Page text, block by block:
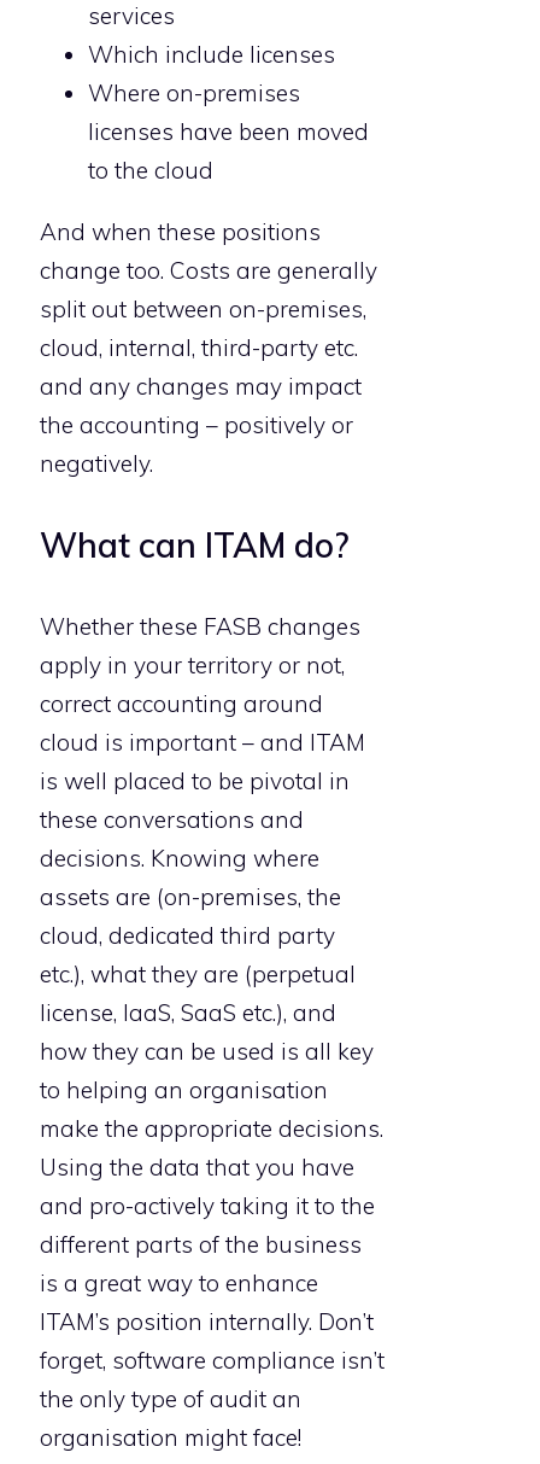
services
Which include licenses
Where on-premises
licenses have been moved
to the cloud
And when these positions
change too. Costs are generally
split out between on-premises,
cloud, internal, third-party etc.
and any changes may impact
the accounting – positively or
negatively.
What can ITAM do?
Whether these FASB changes
apply in your territory or not,
correct accounting around
cloud is important – and ITAM
is well placed to be pivotal in
these conversations and
decisions. Knowing where
assets are (on-premises, the
cloud, dedicated third party
etc.), what they are (perpetual
license, IaaS, SaaS etc.), and
how they can be used is all key
to helping an organisation
make the appropriate decisions.
Using the data that you have
and pro-actively taking it to the
different parts of the business
is a great way to enhance
ITAM’s position internally. Don’t
forget, software compliance isn’t
the only type of audit an
organisation might face!